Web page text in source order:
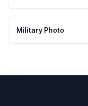
Military Photo